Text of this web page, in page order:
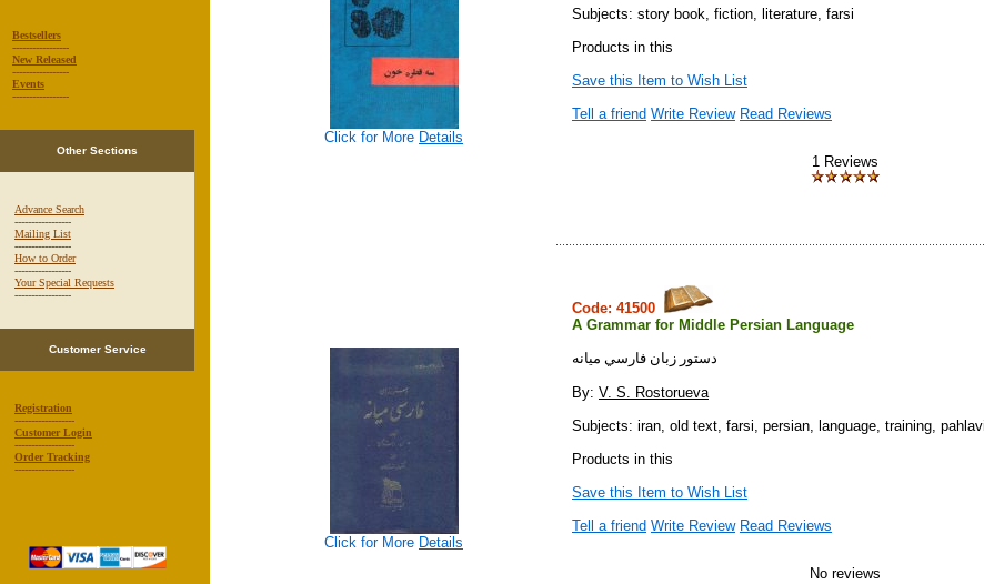
Bestsellers
-----------------
New Released
-----------------
Events
-----------------
Other Sections
Advance Search
-----------------
Mailing List
-----------------
How to Order
-----------------
Your Special Requests
-----------------
Customer Service
Registration
------------------
Customer Login
------------------
Order Tracking
------------------
Click for More Details
Subjects: story book, fiction, literature, farsi
Products in this
Save this Item to Wish List
Tell a friend Write Review Read Reviews
1 Reviews
Click for More Details
Code: 41500
A Grammar for Middle Persian Language
دستور زبان فارسي ميانه
By: V. S. Rostorueva
Subjects: iran, old text, farsi, persian, language, training, pahlavi
Products in this
Save this Item to Wish List
Tell a friend Write Review Read Reviews
No reviews